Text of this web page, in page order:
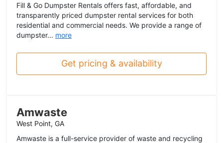
Fill & Go Dumpster Rentals offers fast, affordable, and
transparently priced dumpster rental services for both
residential and commercial needs. We provide a range of
dumpster... more
Get pricing & availability
Amwaste
West Point, GA
Amwaste is a full-service provider of waste and recycling